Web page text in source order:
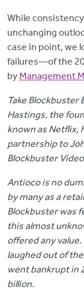
While
unchanging
case in point, we
failures—of the
by Management
Take Blockbuster
Hastings, the
known as Netflix,
partnership to
Blockbuster
Antioco is no
by many as a
Blockbuster was
this almost
offered any
laughed out of
went bankrupt in
billion.